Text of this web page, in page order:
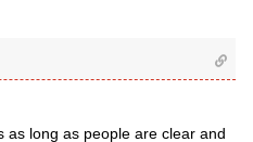
as long as people are clear and